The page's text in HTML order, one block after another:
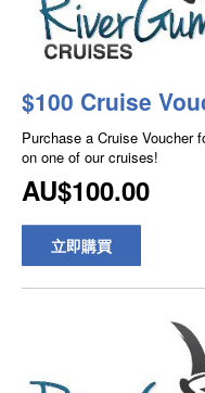
$100 Cruise
Purchase a Cruise Voucher
on one of our cruises!
AU$100.00
立即購買